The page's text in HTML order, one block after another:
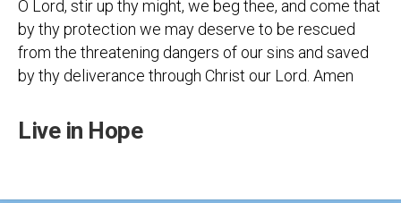
O Lord, stir up thy might, we beg thee, and come that
by thy protection we may deserve to be rescued
from the threatening dangers of our sins and saved
by thy deliverance through Christ our Lord. Amen
Live in Hope